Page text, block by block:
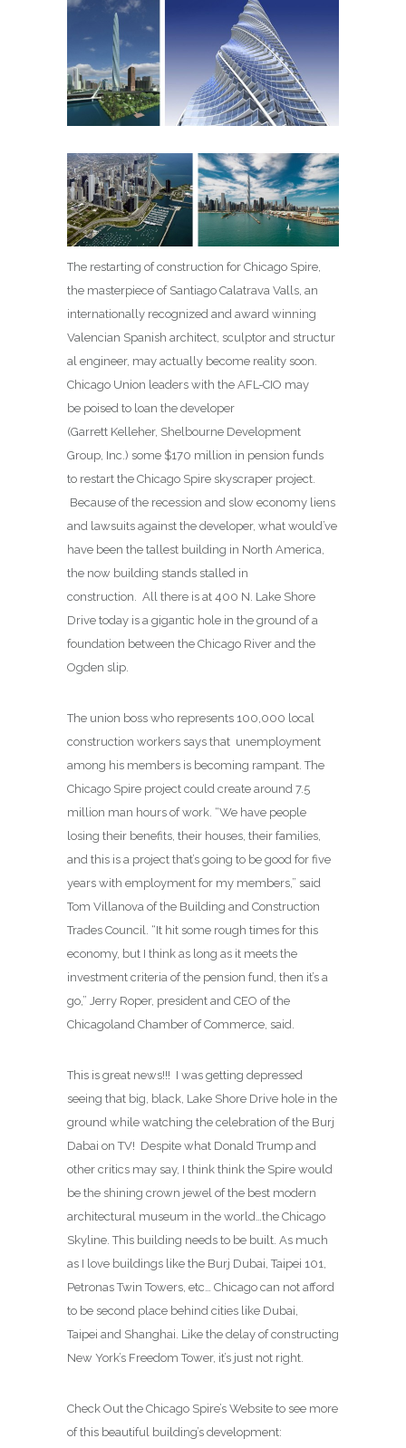
The restarting of construction for Chicago Spire,
the masterpiece of Santiago Calatrava Valls, an
internationally recognized and award winning
Valencian Spanish architect, sculptor and structur
al engineer, may actually become reality soon.
Chicago Union leaders with the AFL-CIO may
be poised to loan the developer
(Garrett Kelleher, Shelbourne Development
Group, Inc.) some $170 million in pension funds
to restart the Chicago Spire skyscraper project.
Because of the recession and slow economy liens
and lawsuits against the developer, what would’ve
have been the tallest building in North America,
the now building stands stalled in
construction. All there is at 400 N. Lake Shore
Drive today is a gigantic hole in the ground of a
foundation between the Chicago River and the
Ogden slip.
The union boss who represents 100,000 local
construction workers says that unemployment
among his members is becoming rampant. The
Chicago Spire project could create around 7.5
million man hours of work. “We have people
losing their benefits, their houses, their families,
and this is a project that’s going to be good for five
years with employment for my members,” said
Tom Villanova of the Building and Construction
Trades Council. “It hit some rough times for this
economy, but I think as long as it meets the
investment criteria of the pension fund, then it’s a
go,” Jerry Roper, president and CEO of the
Chicagoland Chamber of Commerce, said.
This is great news!!! I was getting depressed
seeing that big, black, Lake Shore Drive hole in the
ground while watching the celebration of the Burj
Dabai on TV! Despite what Donald Trump and
other critics may say, I think think the Spire would
be the shining crown jewel of the best modern
architectural museum in the world…the Chicago
Skyline. This building needs to be built. As much
as I love buildings like the Burj Dubai, Taipei 101,
Petronas Twin Towers, etc… Chicago can not afford
to be second place behind cities like Dubai,
Taipei and Shanghai. Like the delay of constructing
New York’s Freedom Tower, it’s just not right.
Check Out the Chicago Spire’s Website to see more
of this beautiful building’s development: